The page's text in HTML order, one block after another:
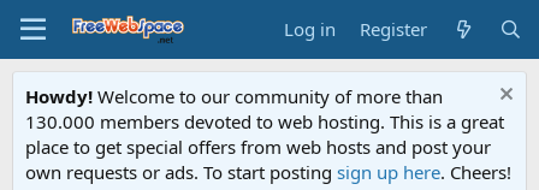
Log in Register
Howdy! Welcome to our community of more than
130.000 members devoted to web hosting. This is a great
place to get special offers from web hosts and post your
own requests or ads. To start posting sign up here. Cheers!